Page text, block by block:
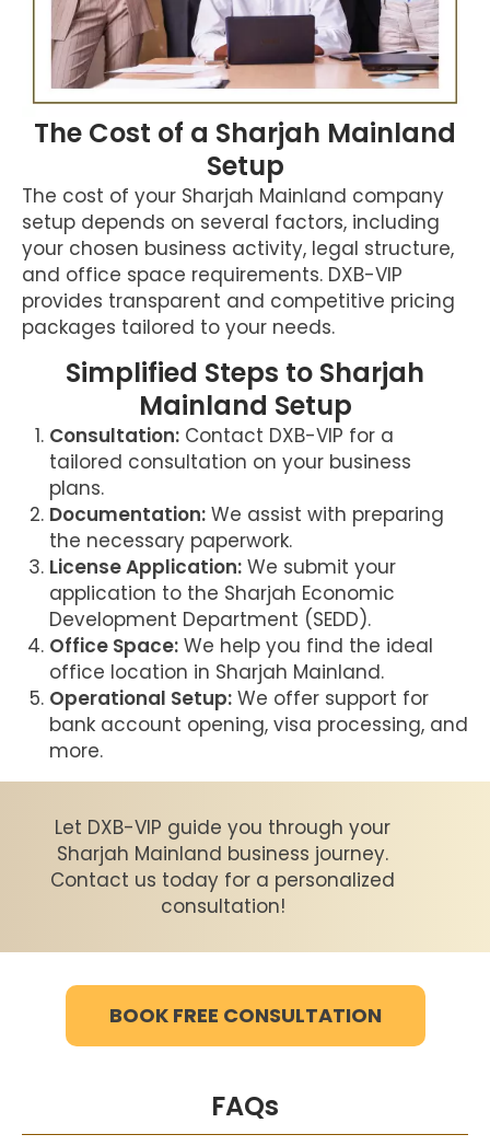
The Cost of a Sharjah Mainland
Setup
The cost of your Sharjah Mainland company
setup depends on several factors, including
your chosen business activity, legal structure,
and office space requirements. DXB-VIP
provides transparent and competitive pricing
packages tailored to your needs.
Simplified Steps to Sharjah
Mainland Setup
Consultation: Contact DXB-VIP for a
tailored consultation on your business
plans.
Documentation: We assist with preparing
the necessary paperwork.
License Application: We submit your
application to the Sharjah Economic
Development Department (SEDD).
Office Space: We help you find the ideal
office location in Sharjah Mainland.
Operational Setup: We offer support for
bank account opening, visa processing, and
more.
Let DXB-VIP guide you through your
Sharjah Mainland business journey.
Contact us today for a personalized
consultation!
BOOK FREE CONSULTATION
FAQs